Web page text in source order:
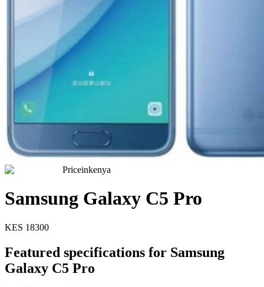
Priceinkenya
Samsung Galaxy C5 Pro
KES 18300
Featured specifications for Samsung
Galaxy C5 Pro